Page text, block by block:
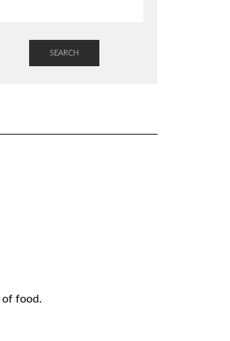
SEARCH
of food.